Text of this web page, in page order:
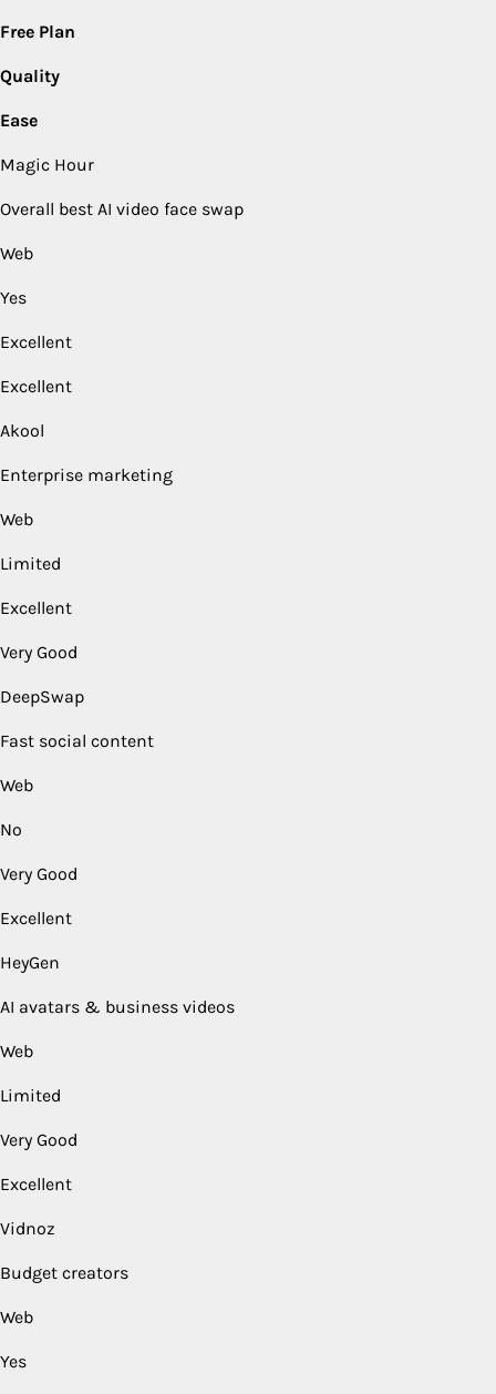
Free Plan
Quality
Ease
Magic Hour
Overall best AI video face swap
Web
Yes
Excellent
Excellent
Akool
Enterprise marketing
Web
Limited
Excellent
Very Good
DeepSwap
Fast social content
Web
No
Very Good
Excellent
HeyGen
AI avatars & business videos
Web
Limited
Very Good
Excellent
Vidnoz
Budget creators
Web
Yes